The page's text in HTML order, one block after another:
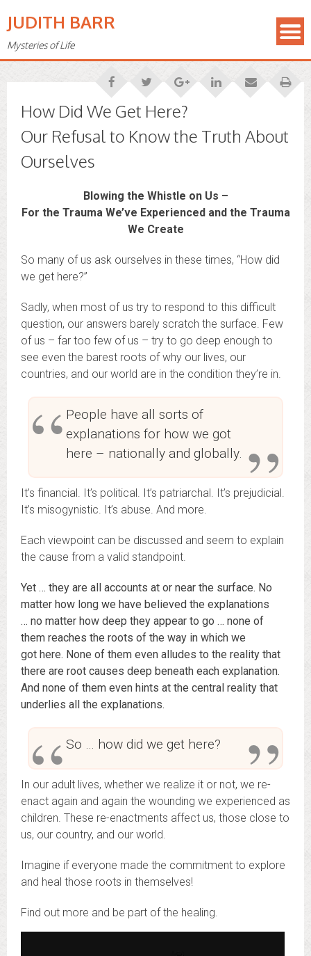
JUDITH BARR
Mysteries of Life
How Did We Get Here?
Our Refusal to Know the Truth About
Ourselves
Blowing the Whistle on Us –
For the Trauma We’ve Experienced and the Trauma
We Create
So many of us ask ourselves in these times, “How did
we get here?”
Sadly, when most of us try to respond to this difficult
question, our answers barely scratch the surface. Few
of us – far too few of us – try to go deep enough to
see even the barest roots of why our lives, our
countries, and our world are in the condition they’re in.
People have all sorts of
explanations for how we got
here – nationally and globally.
It’s financial. It’s political. It’s patriarchal. It’s prejudicial.
It’s misogynistic. It’s abuse. And more.
Each viewpoint can be discussed and seem to explain
the cause from a valid standpoint.
Yet … they are all accounts at or near the surface. No
matter how long we have believed the explanations
… no matter how deep they appear to go … none of
them reaches the roots of the way in which we
got here. None of them even alludes to the reality that
there are root causes deep beneath each explanation.
And none of them even hints at the central reality that
underlies all the explanations.
So … how did we get here?
In our adult lives, whether we realize it or not, we re-
enact again and again the wounding we experienced as
children. These re-enactments affect us, those close to
us, our country, and our world.
Imagine if everyone made the commitment to explore
and heal those roots in themselves!
Find out more and be part of the healing.